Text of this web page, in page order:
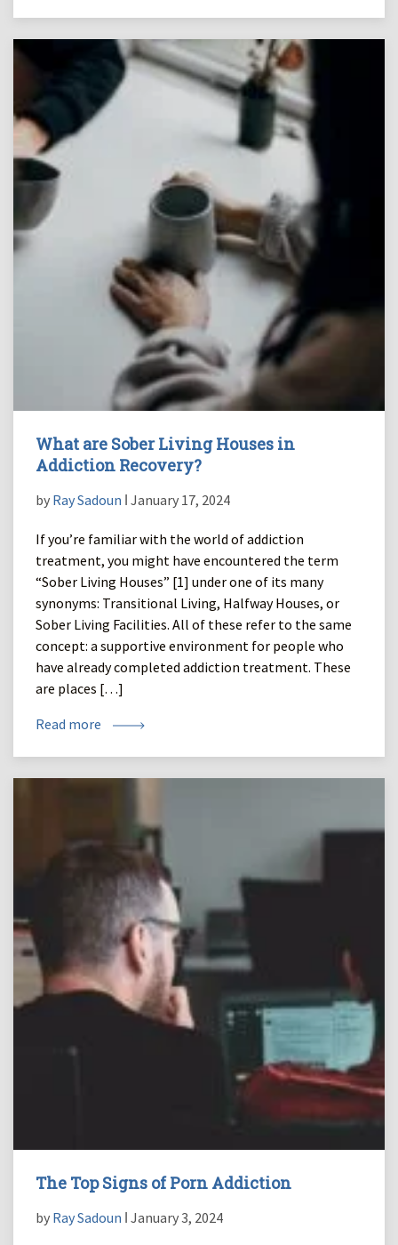
What are Sober Living Houses in
Addiction Recovery?
by Ray Sadoun ǀ January 17, 2024
If you’re familiar with the world of addiction
treatment, you might have encountered the term
“Sober Living Houses” [1] under one of its many
synonyms: Transitional Living, Halfway Houses, or
Sober Living Facilities. All of these refer to the same
concept: a supportive environment for people who
have already completed addiction treatment. These
are places […]
Read more
The Top Signs of Porn Addiction
by Ray Sadoun ǀ January 3, 2024